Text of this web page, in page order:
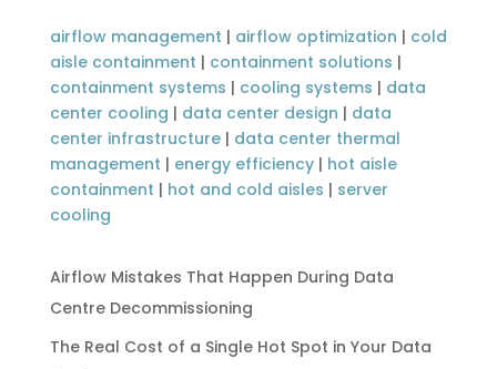
airflow management | airflow optimization | cold
aisle containment | containment solutions |
containment systems | cooling systems | data
center cooling | data center design | data
center infrastructure| data center thermal
management | energy efficiency| hot aisle
containment | hot and cold aisles | server
cooling
Airflow Mistakes That Happen During Data
Centre Decommissioning
The Real Cost of a Single Hot Spot in Your Data